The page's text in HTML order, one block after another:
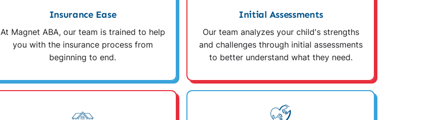
Insurance Ease
At Magnet ABA, our team is trained to help
you with the insurance process from
beginning to end.
Initial Assessments
Our team analyzes your child's strengths
and challenges through initial assessments
to better understand what they need.